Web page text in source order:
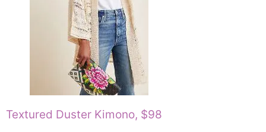
Textured Duster Kimono, $98